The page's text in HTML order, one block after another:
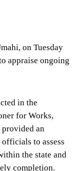
on Tuesday
appraise ongoing
in the
for Works,
provided an
to assess
the state and
completion.